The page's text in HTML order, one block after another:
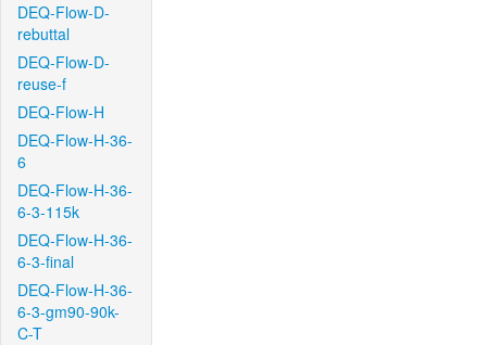
DEQ-Flow-D-
rebuttal
DEQ-Flow-D-
reuse-f
DEQ-Flow-H
DEQ-Flow-H-36-
6
DEQ-Flow-H-36-
6-3-115k
DEQ-Flow-H-36-
6-3-final
DEQ-Flow-H-36-
6-3-gm90-90k-
C-T